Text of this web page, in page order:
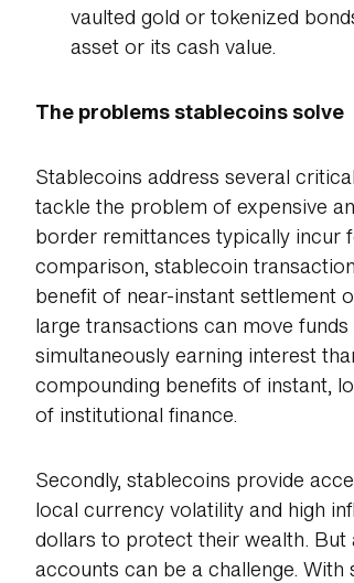
vaulted gold or tokenized
asset or its cash value.
The problems stablecoins solve
Stablecoins address several
tackle the problem of expensive
border remittances typically incur
comparison, stablecoin
benefit of near-instant settlement
large transactions can move
simultaneously earning interest
compounding benefits of instant,
of institutional finance.
Secondly, stablecoins provide
local currency volatility and high
dollars to protect their wealth. But
accounts can be a challenge.